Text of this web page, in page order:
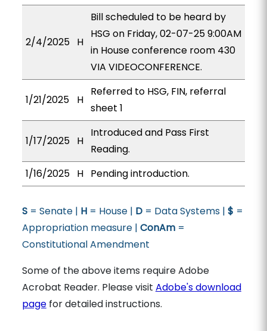
2/4/2025 H
Bill scheduled to be heard by
HSG on Friday, 02-07-25 9:00AM
in House conference room 430
VIA VIDEOCONFERENCE.
1/21/2025 H
Referred to HSG, FIN, referral
sheet 1
1/17/2025 H
Introduced and Pass First
Reading.
1/16/2025 H Pending introduction.
S= Senate | H= House | D= Data Systems | $ =
Appropriation measure | ConAm=
Constitutional Amendment
Some of the above items require Adobe
Acrobat Reader. Please visit Adobe's download
pagefor detailed instructions.